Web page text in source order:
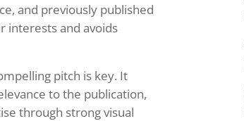
and previously published
interests and avoids
pitch is key. It
to the publication,
through strong visual